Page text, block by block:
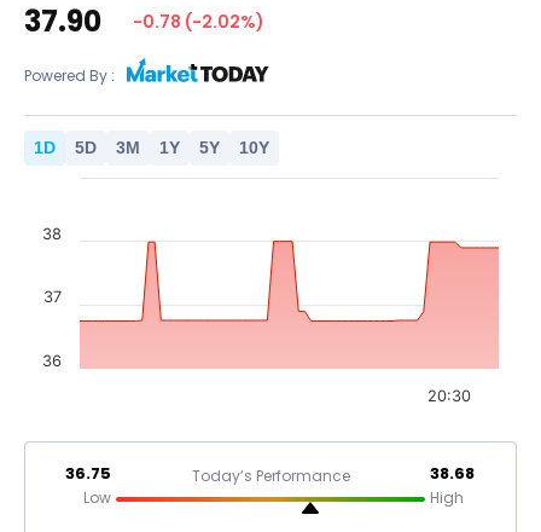
37.90 -0.78 (-2.02%)
Powered By :
1D 5D 3M 1Y 5Y 10Y
20:30
36
37
38
36.75
Low
Today’s Performance 38.68
High